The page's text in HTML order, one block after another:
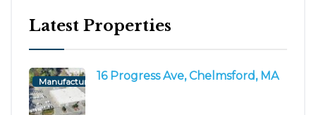
Latest Properties
Manufacturing/Flex16 Progress Ave, Chelmsford, MA